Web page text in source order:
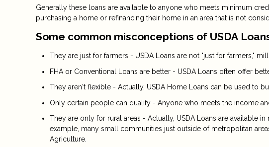
Generally these loans are available to anyone who meets minimum
purchasing a home or refinancing their home in an area that is not
Some common misconceptions of USDA
They are just for farmers - USDA Loans are not "just for farmers,"
FHA or Conventional Loans are better - USDA Loans often offer
They aren't flexible - Actually, USDA Home Loans can be used to
Only certain people can qualify - Anyone who meets the income
They are only for rural areas - Actually, USDA Loans are available
example, many small communities just outside of metropolitan
Agriculture.